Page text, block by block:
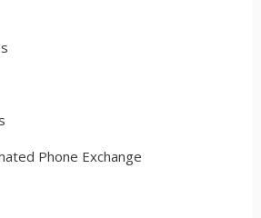
Phone Exchange